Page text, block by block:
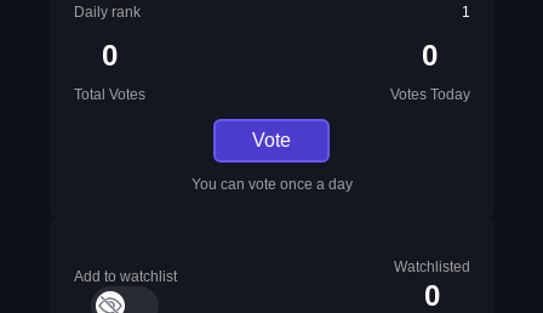
Daily rank
1
0
Total Votes
0
Votes Today
Vote
You can vote once a day
Add to watchlist
Watchlisted
0